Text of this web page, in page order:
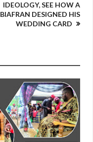
IDEOLOGY, SEE HOW A
BIAFRAN DESIGNED HIS
WEDDING CARD